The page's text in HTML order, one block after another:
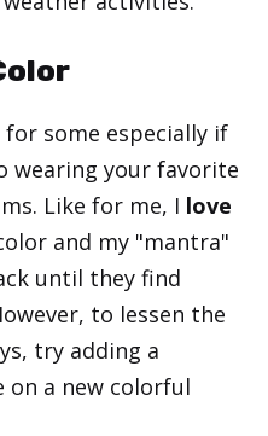
some especially if
wearing your favorite
Like for me, I love
and my "mantra"
until they find
to lessen the
try adding a
a new colorful